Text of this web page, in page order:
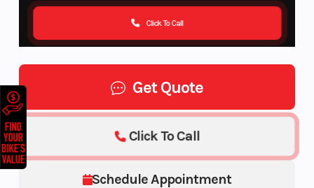
Click To Call
Get Quote
Schedule Appointment
Click To Call